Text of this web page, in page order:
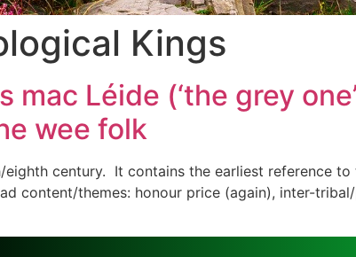
Kings
Léide (‘the grey
wee folk
century. It contains the earliest reference to
content/themes: honour price (again), inter-